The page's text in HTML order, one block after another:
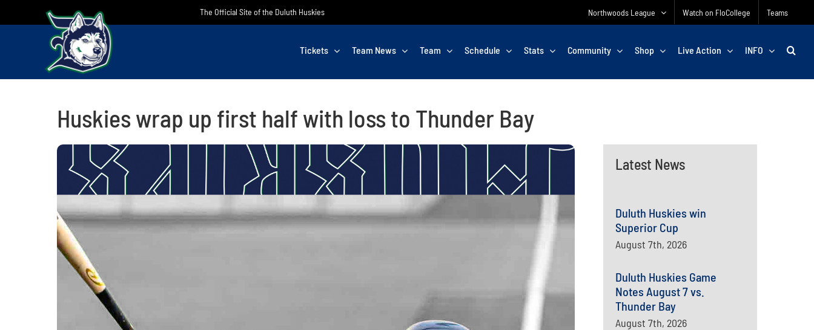
The Official Site of the Duluth Huskies Northwoods League Watch on FloCollege Teams
Tickets Team News Team Schedule Stats Community Shop Live Action INFO
Huskies wrap up first half with loss to Thunder Bay
Latest News
Duluth Huskies win
Superior Cup
August 7th, 2026
Duluth Huskies Game
Notes August 7 vs.
Thunder Bay
August 7th, 2026